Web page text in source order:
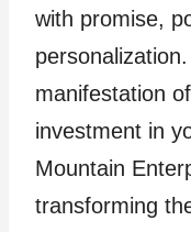
with promise,
manifestation
investment in
Mountain
transforming